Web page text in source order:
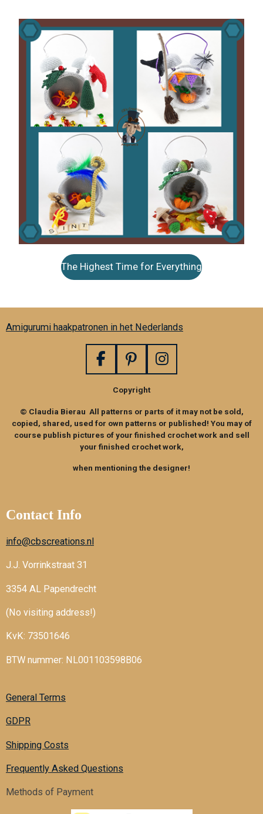
The Highest Time for Everything
Amigurumi haakpatronen in het Nederlands
F
e
b
o
o
k
P
n
t
e
r
e
s
I
t
a
g
r
a
Copyright
© Claudia Bierau All patterns or parts of it may not be sold,
copied, shared, used for own patterns or published! You may of
course publish pictures of your finished crochet work and sell
your finished crochet work,
when mentioning the designer!
Contact Info
info@cbscreations.nl
J.J. Vorrinkstraat 31
3354 AL Papendrecht
(No visiting address!)
KvK: 73501646
BTW nummer: NL001103598B06
General Terms
GDPR
Shipping Costs
Frequently Asked Questions
Methods of Payment